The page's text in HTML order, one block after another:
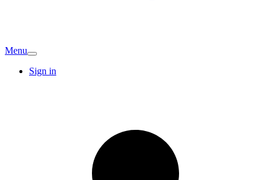
Menu
Sign in